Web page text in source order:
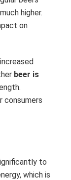
higher.
on
beer is
consumers
to
which is